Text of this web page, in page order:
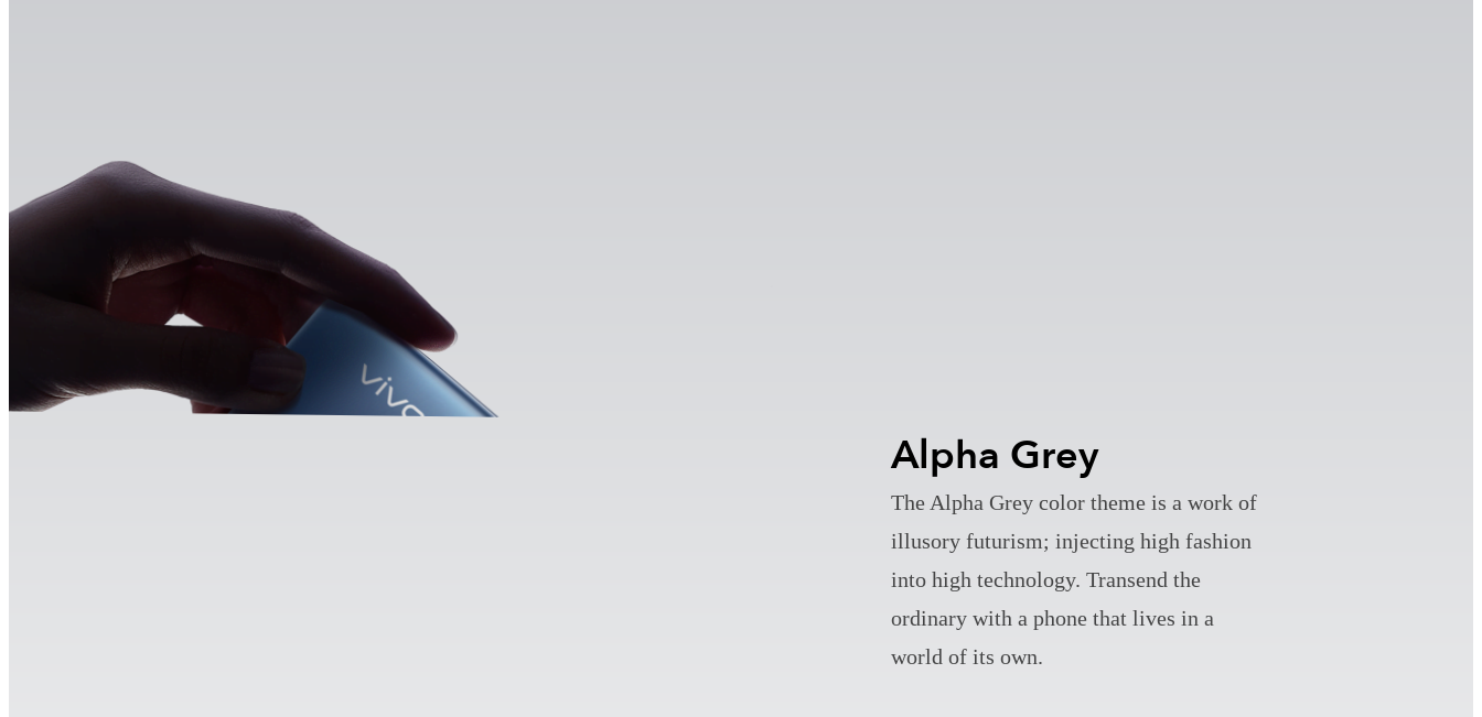
Alpha Grey
The Alpha Grey color theme is a work of
illusory futurism; injecting high fashion
into high technology. Transend the
ordinary with a phone that lives in a
world of its own.